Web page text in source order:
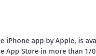
iPhone app by Apple, is
App Store in more than